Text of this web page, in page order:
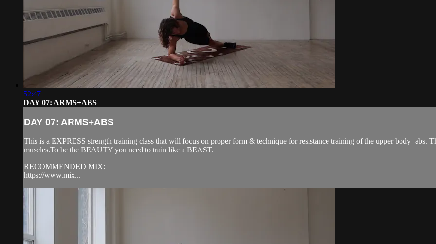
52:47
DAY 07: ARMS+ABS
DAY 07: ARMS+ABS
This is a EXPRESS strength training class that will focus on proper form & technique for resistance training of the upper body+abs.
muscles.To be the BEAUTY you need to train like a BEAST.
RECOMMENDED MIX:
https://www.mix...